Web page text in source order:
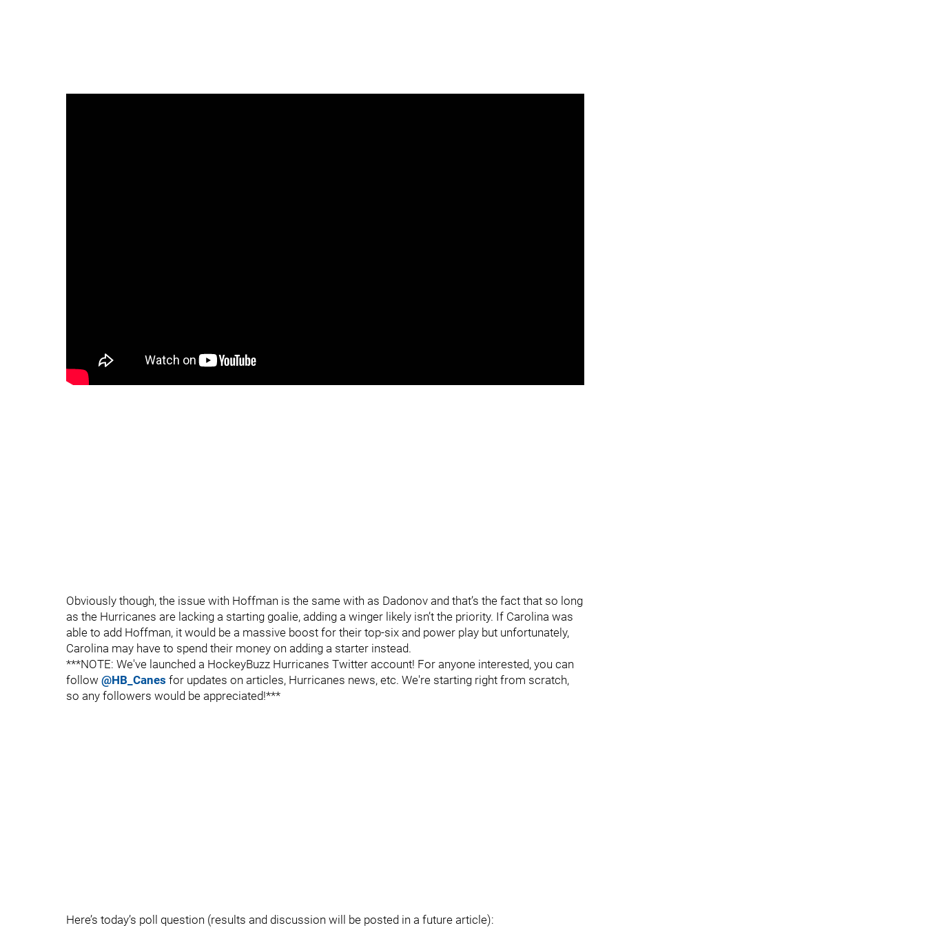
Obviously though, the issue with Hoffman is the same with as Dadonov and that’s the fact that so long
as the Hurricanes are lacking a starting goalie, adding a winger likely isn’t the priority. If Carolina was
able to add Hoffman, it would be a massive boost for their top-six and power play but unfortunately,
Carolina may have to spend their money on adding a starter instead.
***NOTE: We've launched a HockeyBuzz Hurricanes Twitter account! For anyone interested, you can
follow @HB_Canes for updates on articles, Hurricanes news, etc. We're starting right from scratch,
so any followers would be appreciated!***
Here’s today’s poll question (results and discussion will be posted in a future article):